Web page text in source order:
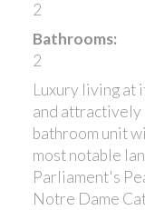
2
Bathrooms:
2
Luxury living at
and attractively
bathroom unit
most notable
Parliament's
Notre Dame